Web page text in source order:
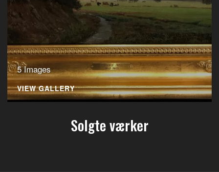
5 Images
VIEW GALLERY
Solgte værker